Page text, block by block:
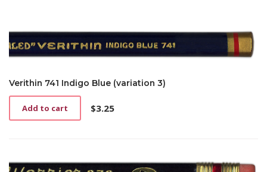
Verithin 741 Indigo Blue (variation 3)
$3.25
Add to cart